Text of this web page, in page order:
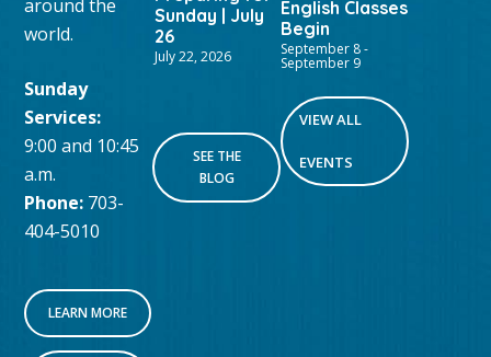
around the
world.
Sunday
Services:
9:00 and 10:45
a.m.
Phone: 703-
404-5010
LEARN MORE
Sunday | July
26
July 22, 2026
SEE THE
BLOG
English Classes
Begin
September 8-
September 9
VIEW ALL
EVENTS